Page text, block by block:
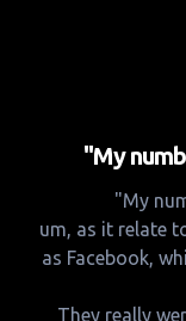
"My
"My
um, as it relate
as Facebook,
They really